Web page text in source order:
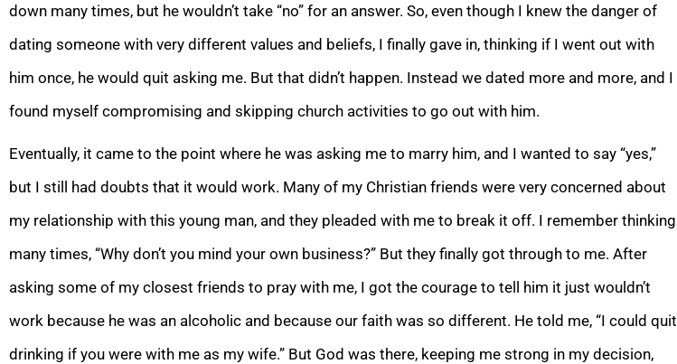
down many times, but he wouldn’t take “no” for an answer. So, even though I knew the danger of
dating someone with very different values and beliefs, I finally gave in, thinking if I went out with
him once, he would quit asking me. But that didn’t happen. Instead we dated more and more, and I
found myself compromising and skipping church activities to go out with him.
Eventually, it came to the point where he was asking me to marry him, and I wanted to say “yes,”
but I still had doubts that it would work. Many of my Christian friends were very concerned about
my relationship with this young man, and they pleaded with me to break it off. I remember thinking
many times, “Why don’t you mind your own business?” But they finally got through to me. After
asking some of my closest friends to pray with me, I got the courage to tell him it just wouldn’t
work because he was an alcoholic and because our faith was so different. He told me, “I could quit
drinking if you were with me as my wife.” But God was there, keeping me strong in my decision,